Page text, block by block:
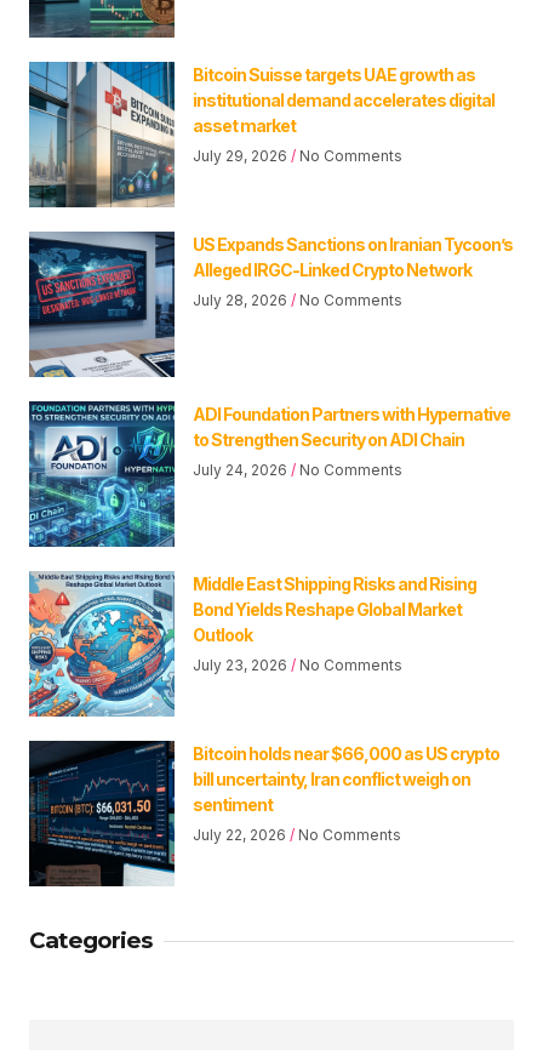
Bitcoin Suisse targets UAE growth as
institutional demand accelerates digital
asset market
July 29, 2026 No Comments
US Expands Sanctions on Iranian Tycoon’s
Alleged IRGC-Linked Crypto Network
July 28, 2026 No Comments
ADI Foundation Partners with Hypernative
to Strengthen Security on ADI Chain
July 24, 2026 No Comments
Middle East Shipping Risks and Rising
Bond Yields Reshape Global Market
Outlook
July 23, 2026 No Comments
Bitcoin holds near $66,000 as US crypto
bill uncertainty, Iran conflict weigh on
sentiment
July 22, 2026 No Comments
Categories